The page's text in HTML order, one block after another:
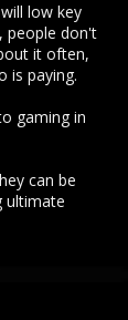
low key
people don't
it often,
is paying.
gaming in
can be
ultimate